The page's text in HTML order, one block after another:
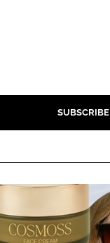
SUBSCRIBE
Password
Password